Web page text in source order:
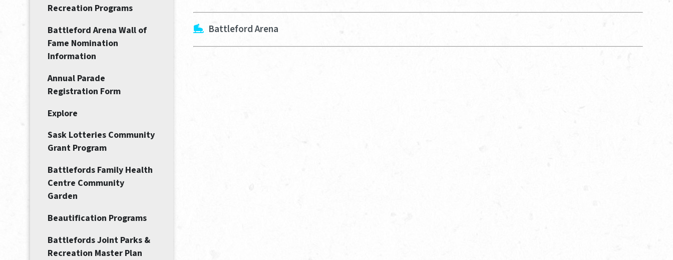
Battleford Arena
Recreation Programs
Battleford Arena Wall of
Fame Nomination
Information
Annual Parade
Registration Form
Explore
Sask Lotteries Community
Grant Program
Battlefords Family Health
Centre Community
Garden
Beautification Programs
Battlefords Joint Parks &
Recreation Master Plan